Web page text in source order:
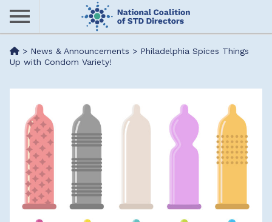
Skip
content
Me> News & Announcements > Philadelphia Spices Things
Up with Condom Variety!